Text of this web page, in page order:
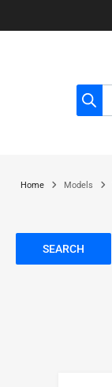
Home Models
SEARCH